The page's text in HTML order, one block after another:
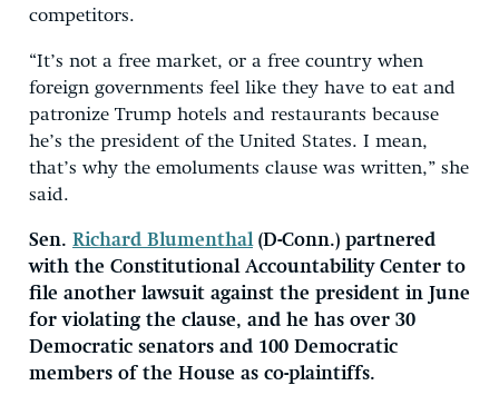
competitors.
“It’s not a free market, or a free country when
foreign governments feel like they have to eat and
patronize Trump hotels and restaurants because
he’s the president of the United States. I mean,
that’s why the emoluments clause was written,” she
said.
Sen. Richard Blumenthal(D-Conn.) partnered
with the Constitutional Accountability Center to
file another lawsuit against the president in June
for violating the clause, and he has over 30
Democratic senators and 100 Democratic
members of the House as co-plaintiffs.